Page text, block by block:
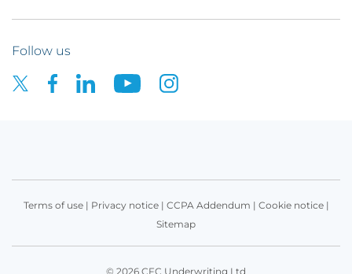
Follow us
Terms of use| Privacy notice| CCPA Addendum | Cookie notice|
Sitemap
© 2026 CFC Underwriting Ltd